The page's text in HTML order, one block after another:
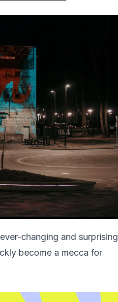
changing and surprising
become a mecca for